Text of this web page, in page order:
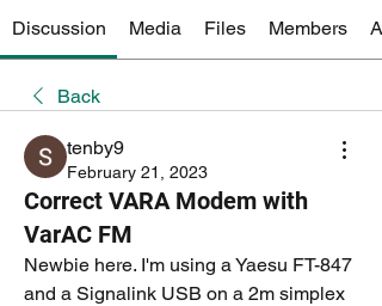
Discussion Media Files Members
Back
tenby9
February 21, 2023
Correct VARA Modem with
VarAC FM
Newbie here. I'm using a Yaesu FT-847
and a Signalink USB on a 2m simplex